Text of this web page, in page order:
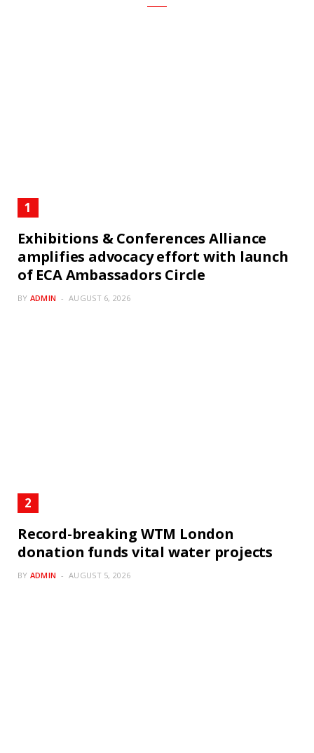
Exhibitions & Conferences Alliance
amplifies advocacy effort with launch
of ECA Ambassadors Circle
BY ADMIN AUGUST 6, 2026
Record-breaking WTM London
donation funds vital water projects
BY ADMIN AUGUST 5, 2026